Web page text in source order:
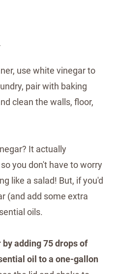
use white vinegar to
pair with baking
clean the walls, floor,
It actually
you don't have to worry
like a salad! But, if you'd
(and add some extra
oils.
adding 75 drops of
oil to a one-gallon